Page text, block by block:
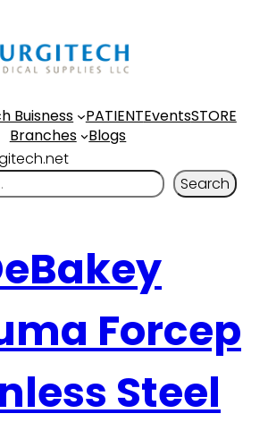
Buisness PATIENTEventsSTORE
Branches
Blogs
Search
Forcep
Steel